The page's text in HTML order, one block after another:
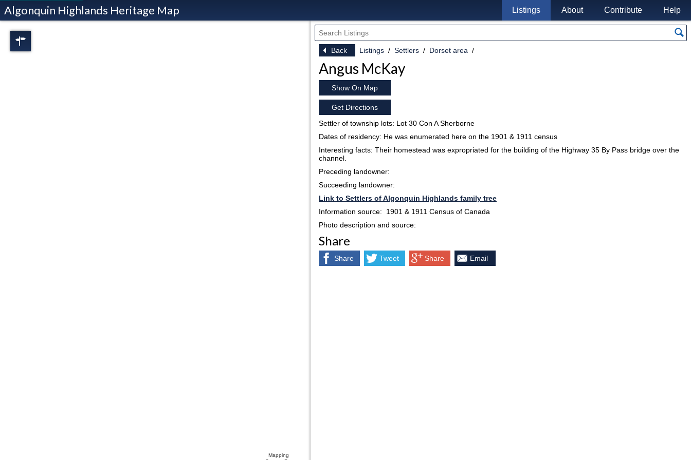
Algonquin Highlands Heritage Map Listings About Contribute Help
Back Listings Settlers Dorset area
Angus McKay
Show On Map
Get Directions
Settler of township lots: Lot 30 Con A Sherborne
Dates of residency: He was enumerated here on the 1901 & 1911 census
Interesting facts: Their homestead was expropriated for the building of the Highway 35 By Pass bridge over the
channel.
Preceding landowner:
Succeeding landowner:
Link to Settlers of Algonquin Highlands family tree
Information source: 1901 & 1911 Census of Canada
Photo description and source:
Share
Share Tweet Share Email
Mapping